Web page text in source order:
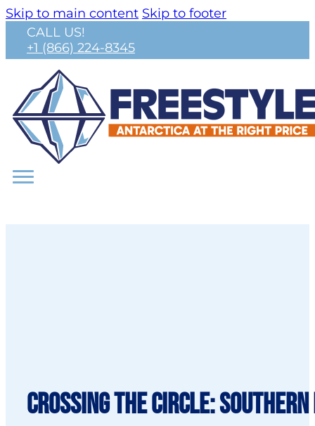
Skip to main content Skip to footer
CALL US!
+1 (866) 224-8345
Crossing the Circle: Southern